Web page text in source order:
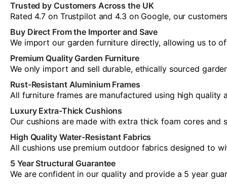
Trusted by Customers Across the UK
Rated 4.7 on Trustpilot and 4.3 on Google, our
Buy Direct From the Importer and Save
We import our garden furniture directly, allowing us to
Premium Quality Garden Furniture
We only import and sell durable, ethically sourced
Rust-Resistant Aluminium Frames
All furniture frames are manufactured using high
Luxury Extra-Thick Cushions
Our cushions are made with extra thick foam cores
High Quality Water-Resistant Fabrics
All cushions use premium outdoor fabrics designed to
5 Year Structural Guarantee
We are confident in our quality and provide a 5 year